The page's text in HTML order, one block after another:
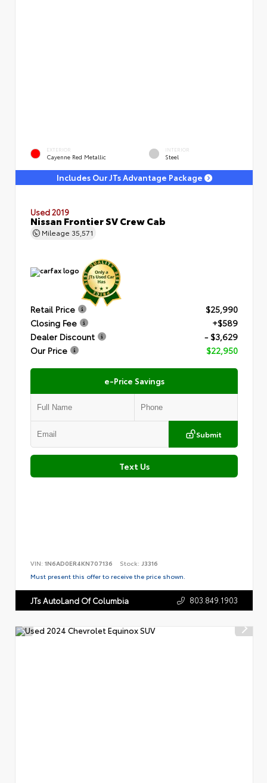
EXTERIOR
Cayenne Red Metallic
INTERIOR
Steel
Includes Our JTs Advantage Package
Used 2019
Nissan Frontier SV Crew Cab
Mileage 35,571
Retail Price
$25,990
Closing Fee
+$589
Dealer Discount
- $3,629
Our Price
$22,950
e-Price Savings
Submit
Text Us
VIN: 1N6AD0ER4KN707136 Stock: J3316
Must present this offer to receive the price shown.
JTs AutoLand Of Columbia 803.849.1903